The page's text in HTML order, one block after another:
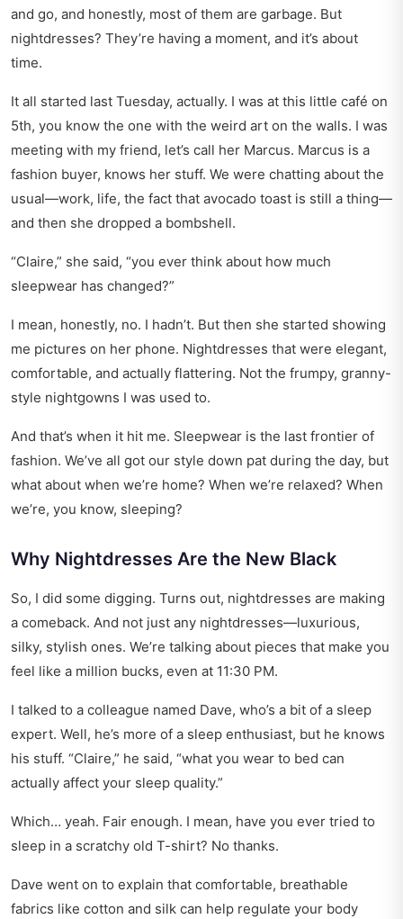
and go, and honestly, most of them are garbage. But
nightdresses? They’re having a moment, and it’s about
time.
It all started last Tuesday, actually. I was at this little café on
5th, you know the one with the weird art on the walls. I was
meeting with my friend, let’s call her Marcus. Marcus is a
fashion buyer, knows her stuff. We were chatting about the
usual—work, life, the fact that avocado toast is still a thing—
and then she dropped a bombshell.
“Claire,” she said, “you ever think about how much
sleepwear has changed?”
I mean, honestly, no. I hadn’t. But then she started showing
me pictures on her phone. Nightdresses that were elegant,
comfortable, and actually flattering. Not the frumpy, granny-
style nightgowns I was used to.
And that’s when it hit me. Sleepwear is the last frontier of
fashion. We’ve all got our style down pat during the day, but
what about when we’re home? When we’re relaxed? When
we’re, you know, sleeping?
Why Nightdresses Are the New Black
So, I did some digging. Turns out, nightdresses are making
a comeback. And not just any nightdresses—luxurious,
silky, stylish ones. We’re talking about pieces that make you
feel like a million bucks, even at 11:30 PM.
I talked to a colleague named Dave, who’s a bit of a sleep
expert. Well, he’s more of a sleep enthusiast, but he knows
his stuff. “Claire,” he said, “what you wear to bed can
actually affect your sleep quality.”
Which… yeah. Fair enough. I mean, have you ever tried to
sleep in a scratchy old T-shirt? No thanks.
Dave went on to explain that comfortable, breathable
fabrics like cotton and silk can help regulate your body